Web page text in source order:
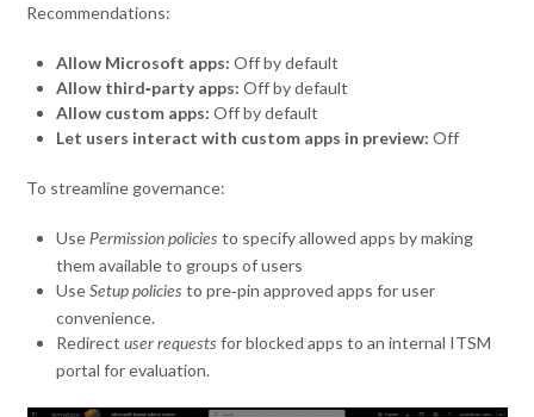
Recommendations:
Allow Microsoft apps: Off by default
Allow third‑party apps: Off by default
Allow custom apps: Off by default
Let users interact with custom apps in preview: Off
To streamline governance:
Use Permission policies to specify allowed apps by making
them available to groups of users
UseSetup policies to pre‑pin approved apps for user
convenience.
Redirectuser requests for blocked apps to an internal ITSM
portal for evaluation.